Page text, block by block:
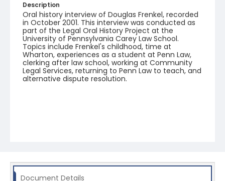
Description
Oral history interview of Douglas Frenkel, recorded
in October 2001. This interview was conducted as
part of the Legal Oral History Project at the
University of Pennsylvania Carey Law School.
Topics include Frenkel's childhood, time at
Wharton, experiences as a student at Penn Law,
clerking after law school, working at Community
Legal Services, returning to Penn Law to teach, and
alternative dispute resolution.
Document Details